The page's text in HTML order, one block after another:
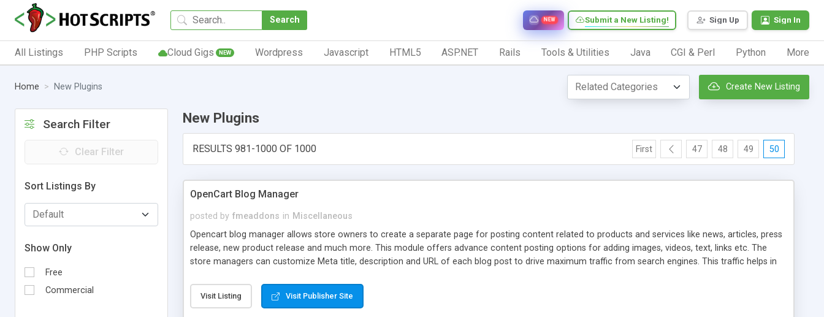
Search Sign Up Sign In
Submit a New Listing!
NEW
All Listings PHP Scripts Cloud Gigs NEW Wordpress Javascript HTML5 ASP.NET Rails Tools & Utilities Java CGI & Perl Python More
Home New Plugins Create New Listing
Search Filter
Clear Filter
Sort Listings By
Show Only
Free
Commercial
New Plugins
RESULTS 981-1000 OF 1000 First 47 48 49 50
OpenCart Blog Manager
posted by fmeaddons in Miscellaneous
Opencart blog manager allows store owners to create a separate page for posting content related to products and services like news, articles, press
release, new product release and much more. This module offers advance content posting options for adding images, videos, text, links etc. The
store managers can customize Meta title, description and URL of each blog post to drive maximum traffic from search engines. This traffic helps in
Visit Listing Visit Publisher Site